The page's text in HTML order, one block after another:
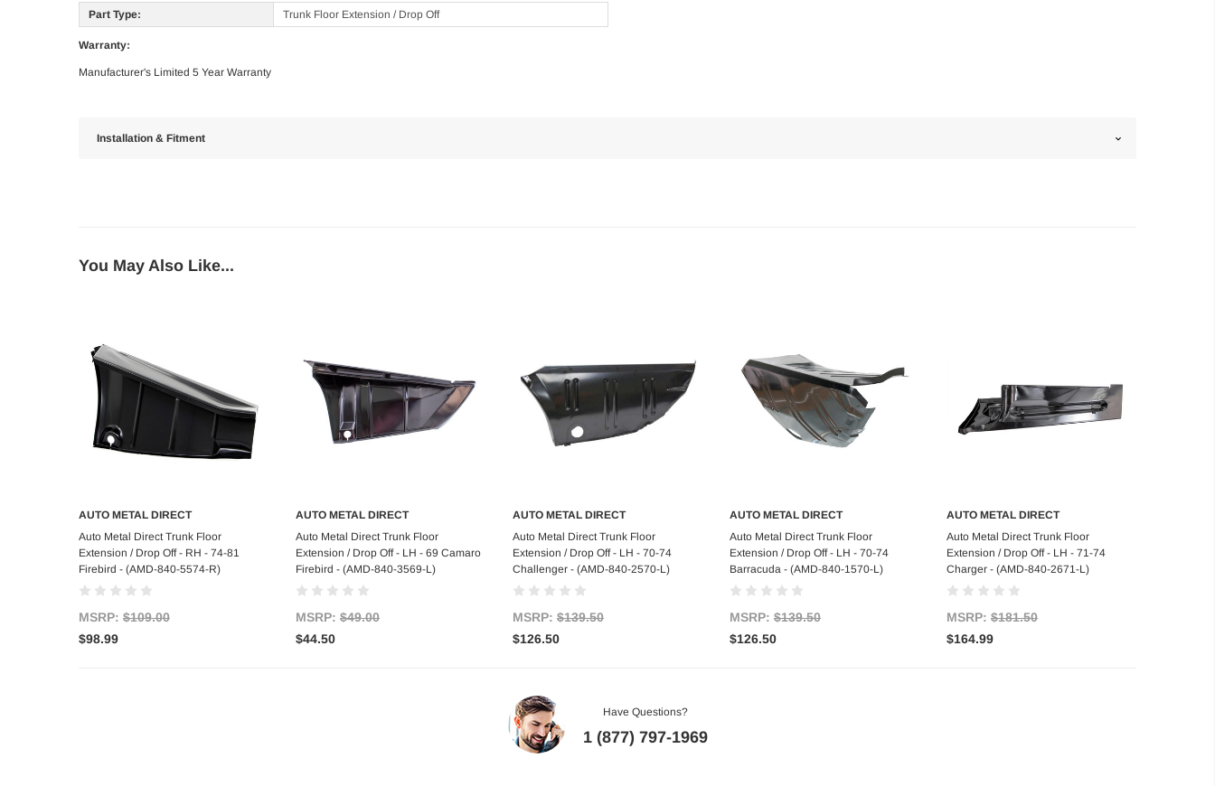
Part Type: Trunk Floor Extension / Drop Off
Warranty:
Manufacturer's Limited 5 Year Warranty
Installation & Fitment
You May Also Like...
Add to Cart
AUTO METAL DIRECT
Auto Metal Direct Trunk Floor
Extension / Drop Off - RH - 74-81
Firebird - (AMD-840-5574-R)
MSRP: $109.00
$98.99
Add to Cart
AUTO METAL DIRECT
Auto Metal Direct Trunk Floor
Extension / Drop Off - LH - 69 Camaro
Firebird - (AMD-840-3569-L)
MSRP: $49.00
$44.50
Add to Cart
AUTO METAL DIRECT
Auto Metal Direct Trunk Floor
Extension / Drop Off - LH - 70-74
Challenger - (AMD-840-2570-L)
MSRP: $139.50
$126.50
Add to Cart
AUTO METAL DIRECT
Auto Metal Direct Trunk Floor
Extension / Drop Off - LH - 70-74
Barracuda - (AMD-840-1570-L)
MSRP: $139.50
$126.50
Add to Cart
AUTO METAL DIRECT
Auto Metal Direct Trunk Floor
Extension / Drop Off - LH - 71-74
Charger - (AMD-840-2671-L)
MSRP: $181.50
$164.99
Have Questions?
1 (877) 797-1969